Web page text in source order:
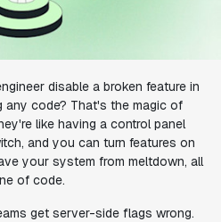
disable a broken feature in
code? That's the magic of
like having a control panel
and you can turn features on
your system from meltdown, all
of code.
get server-side flags wrong.